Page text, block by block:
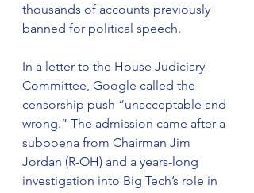
thousands of accounts previously
banned for political speech.
In a letter to the House Judiciary
Committee, Google called the
censorship push “unacceptable and
wrong.” The admission came after a
subpoena from Chairman Jim
Jordan (R-OH) and a years-long
investigation into Big Tech’s role in